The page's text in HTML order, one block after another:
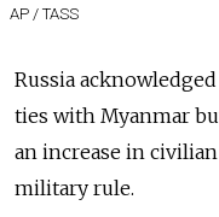
AP / TASS
Russia
ties with Myanmar
an increase in
military rule.